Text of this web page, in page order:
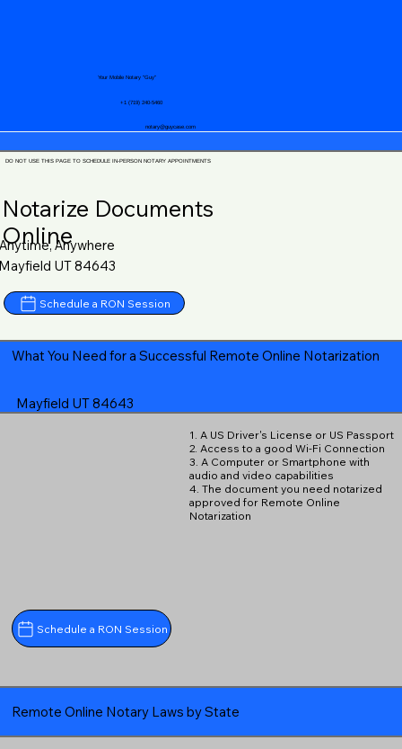
notary@guycase.com
+1 (719) 240-5460
Your Mobile Notary "Guy"
DO NOT USE THIS PAGE TO SCHEDULE IN-PERSON NOTARY APPOINTMENTS
Notarize Documents
Online
Anytime, Anywhere
UT 84643
Schedule a RON Session
What You Need for a Successful Remote Online Notarization
Mayfield UT 84643
Schedule a RON Session
1. A US Driver's License or US Passport
2. Access to a good Wi-Fi Connection
3. A Computer or Smartphone with
audio and video capabilities
4. The document you need notarized
approved for Remote Online
Notarization
Remote Online Notary Laws by State